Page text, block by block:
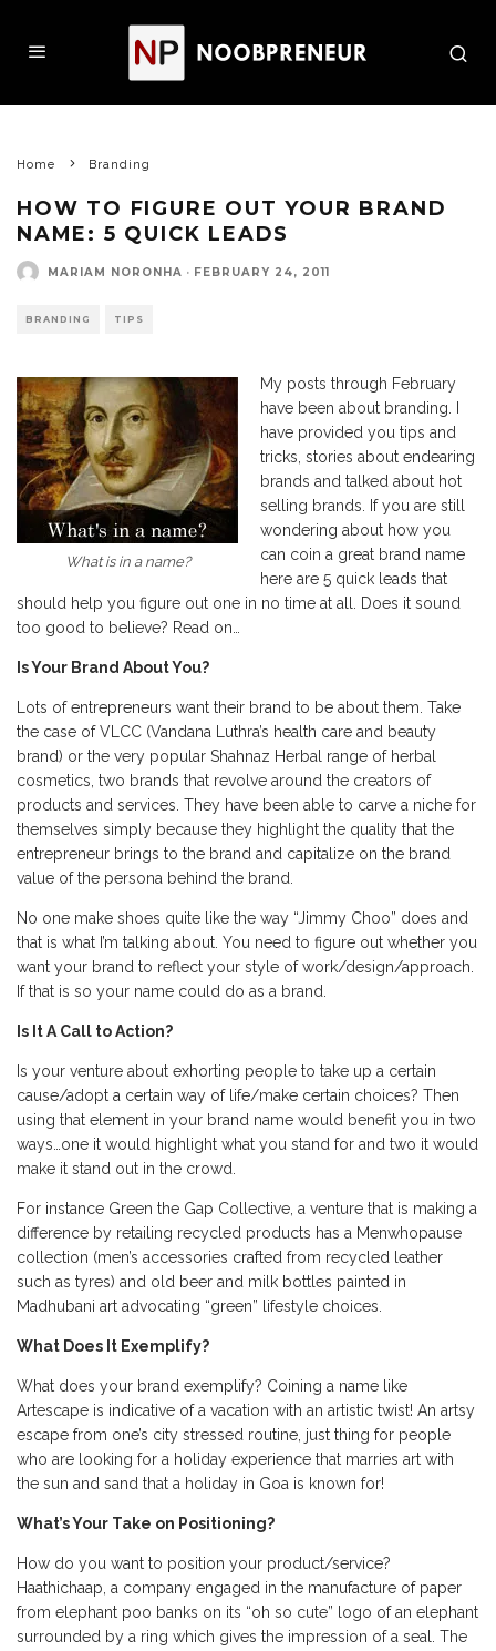
Home Branding
HOW TO FIGURE OUT YOUR BRAND
NAME: 5 QUICK LEADS
MARIAM NORONHA · FEBRUARY 24, 2011
BRANDING TIPS
What is in a name?
My posts through February
have been about branding. I
have provided you tips and
tricks, stories about endearing
brands and talked about hot
selling brands. If you are still
wondering about how you
can coin a great brand name
here are 5 quick leads that
should help you figure out one in no time at all. Does it sound
too good to believe? Read on…
Is Your Brand About You?
Lots of entrepreneurs want their brand to be about them. Take
the case of VLCC (Vandana Luthra’s health care and beauty
brand) or the very popular Shahnaz Herbal range of herbal
cosmetics, two brands that revolve around the creators of
products and services. They have been able to carve a niche for
themselves simply because they highlight the quality that the
entrepreneur brings to the brand and capitalize on the brand
value of the persona behind the brand.
No one make shoes quite like the way “Jimmy Choo” does and
that is what I’m talking about. You need to figure out whether you
want your brand to reflect your style of work/design/approach.
If that is so your name could do as a brand.
Is It A Call to Action?
Is your venture about exhorting people to take up a certain
cause/adopt a certain way of life/make certain choices? Then
using that element in your brand name would benefit you in two
ways…one it would highlight what you stand for and two it would
make it stand out in the crowd.
For instance Green the Gap Collective, a venture that is making a
difference by retailing recycled products has a Menwhopause
collection (men’s accessories crafted from recycled leather
such as tyres) and old beer and milk bottles painted in
Madhubani art advocating “green” lifestyle choices.
What Does It Exemplify?
What does your brand exemplify? Coining a name like
Artescape is indicative of a vacation with an artistic twist! An artsy
escape from one’s city stressed routine, just thing for people
who are looking for a holiday experience that marries art with
the sun and sand that a holiday in Goa is known for!
What’s Your Take on Positioning?
How do you want to position your product/service?
Haathichaap, a company engaged in the manufacture of paper
from elephant poo banks on its “oh so cute” logo of an elephant
surrounded by a ring which gives the impression of a seal. The